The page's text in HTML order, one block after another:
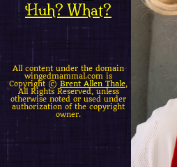
Huh? What?
All content under the domain
wingedmammal.com is
Copyright © Brent Allen Thale
All Rights Reserved, unless
otherwise noted or used under
authorization of the copyright
owner.